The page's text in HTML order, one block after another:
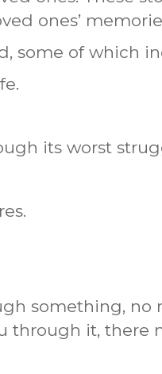
ones’
some of which
its worst
something, no
through it, there